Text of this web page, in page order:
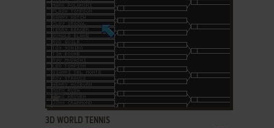
ADD TO FAVORITES
3D WORLD TENNIS